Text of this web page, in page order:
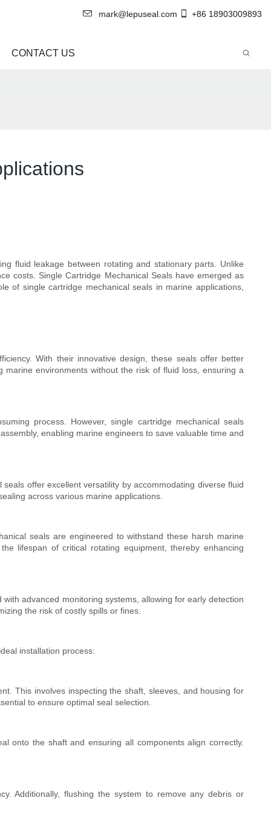
mark@lepuseal.com +86 18903009893
CONTACT US
fluid leakage between rotating and stationary parts. Unlike
costs. Single Cartridge Mechanical Seals have emerged as
of single cartridge mechanical seals in marine applications,
With their innovative design, these seals offer better
environments without the risk of fluid loss, ensuring a
process. However, single cartridge mechanical seals
enabling marine engineers to save valuable time and
offer excellent versatility by accommodating diverse fluid
across various marine applications.
seals are engineered to withstand these harsh marine
lifespan of critical rotating equipment, thereby enhancing
advanced monitoring systems, allowing for early detection
the risk of costly spills or fines.
installation process:
This involves inspecting the shaft, sleeves, and housing for
to ensure optimal seal selection.
onto the shaft and ensuring all components align correctly.
Additionally, flushing the system to remove any debris or